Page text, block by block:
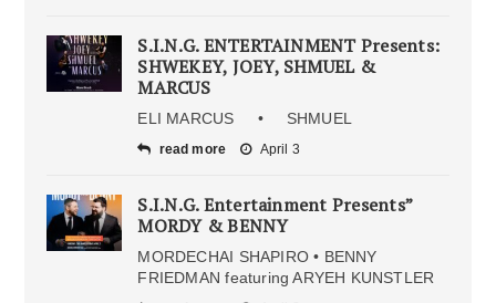
S.I.N.G. ENTERTAINMENT Presents:
SHWEKEY, JOEY, SHMUEL &
MARCUS
ELI MARCUS • SHMUEL
read more April 3
S.I.N.G. Entertainment Presents”
MORDY & BENNY
MORDECHAI SHAPIRO • BENNY
FRIEDMAN featuring ARYEH KUNSTLER